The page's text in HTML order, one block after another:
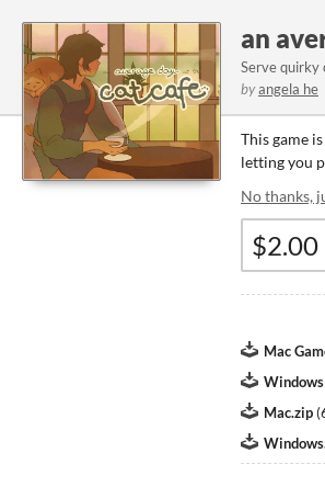
an
Serve quirky
byangela he
This game
letting you
No thanks,
Mac
Windows
Mac.zip (